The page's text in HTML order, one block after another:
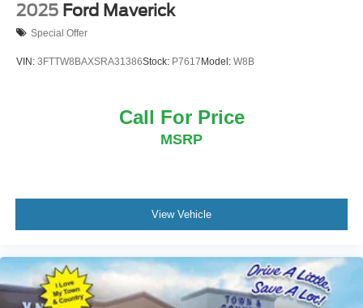
2025 Ford Maverick
Special Offer
VIN: 3FTTW8BAXSRA31386Stock: P7617Model: W8B
Call For Price
MSRP
View Vehicle